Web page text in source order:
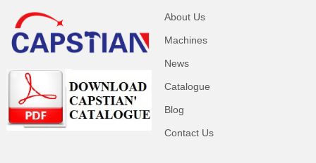
About Us
Machines
News
Catalogue
Blog
Contact Us